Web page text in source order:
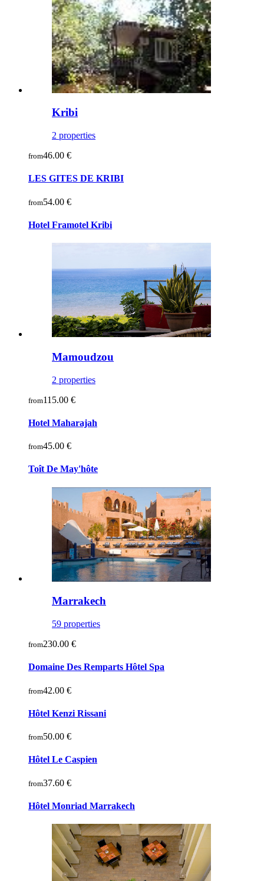
Kribi
2 properties
from46.00 €
LES GITES DE KRIBI
from54.00 €
Hotel Framotel Kribi
Mamoudzou
2 properties
from115.00 €
Hotel Maharajah
from45.00 €
Toît De May'hôte
Marrakech
59 properties
from230.00 €
Domaine Des Remparts Hôtel Spa
from42.00 €
Hôtel Kenzi Rissani
from50.00 €
Hôtel Le Caspien
from37.60 €
Hôtel Monriad Marrakech